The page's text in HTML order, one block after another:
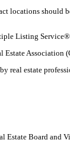
locations should
Listing Service®
Estate Association
real estate
Estate Board and